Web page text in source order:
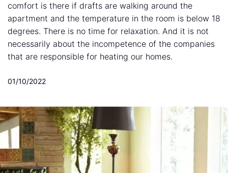
comfort is there if drafts are walking around the
apartment and the temperature in the room is below 18
degrees. There is no time for relaxation. And it is not
necessarily about the incompetence of the companies
that are responsible for heating our homes.
01/10/2022